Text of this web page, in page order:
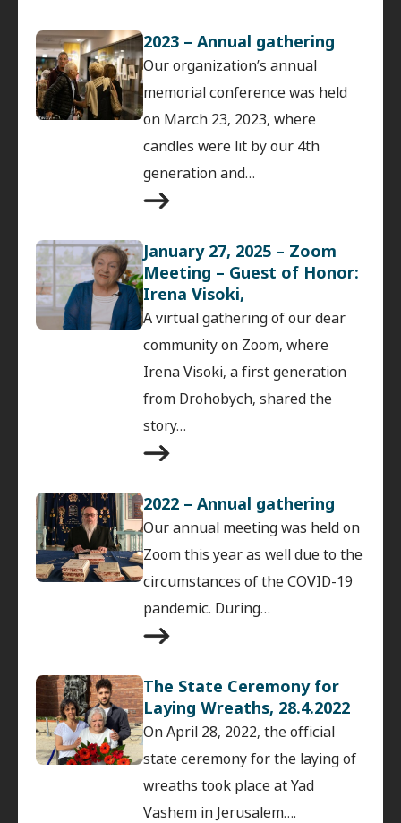
2023 – Annual gathering
Our organization’s annual
memorial conference was held
on March 23, 2023, where
candles were lit by our 4th
generation and…
January 27, 2025 – Zoom
Meeting – Guest of Honor:
Irena Visoki,
A virtual gathering of our dear
community on Zoom, where
Irena Visoki, a first generation
from Drohobych, shared the
story…
2022 – Annual gathering
Our annual meeting was held on
Zoom this year as well due to the
circumstances of the COVID-19
pandemic. During…
The State Ceremony for
Laying Wreaths, 28.4.2022
On April 28, 2022, the official
state ceremony for the laying of
wreaths took place at Yad
Vashem in Jerusalem….